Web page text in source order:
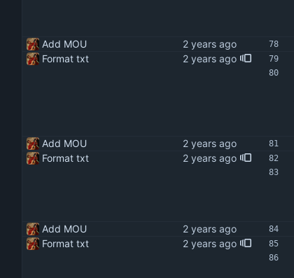
Add MOU
Format txt
Add MOU
Format txt
Add MOU
Format txt